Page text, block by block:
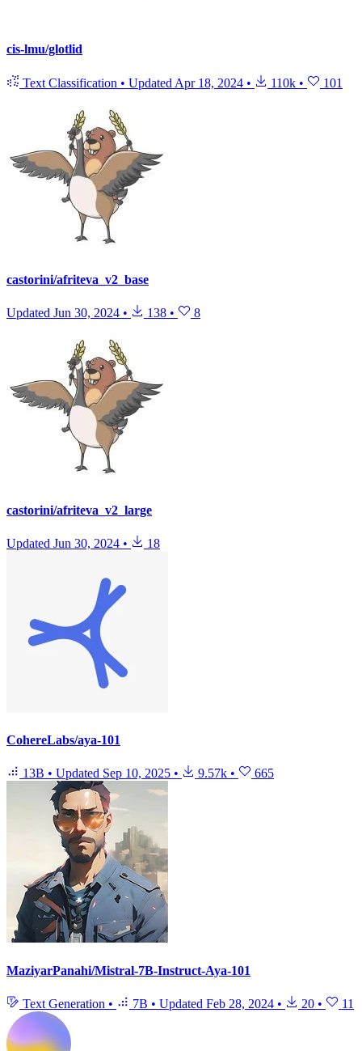
cis-lmu/glotlid
Text Classification • Updated Apr 18, 2024 • 110k • 101
castorini/afriteva_v2_base
Updated Jun 30, 2024 • 138 • 8
castorini/afriteva_v2_large
Updated Jun 30, 2024 • 18
CohereLabs/aya-101
13B • Updated Sep 10, 2025 • 9.57k • 665
MaziyarPanahi/Mistral-7B-Instruct-Aya-101
Text Generation • 7B • Updated Feb 28, 2024 • 20 • 11